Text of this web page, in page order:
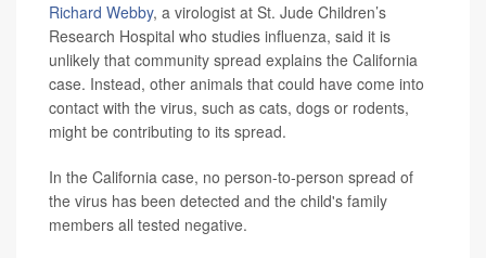
Richard Webby, a virologist at St. Jude Children’s
Research Hospital who studies influenza, said it is
unlikely that community spread explains the California
case. Instead, other animals that could have come into
contact with the virus, such as cats, dogs or rodents,
might be contributing to its spread.
In the California case, no person-to-person spread of
the virus has been detected and the child's family
members all tested negative.